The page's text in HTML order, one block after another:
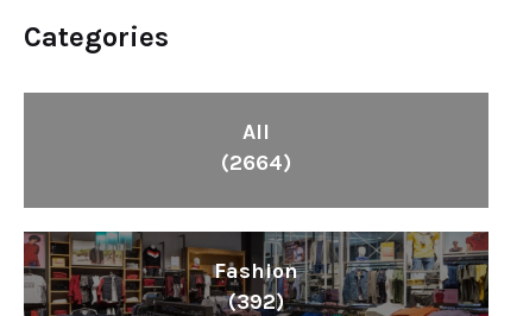
Categories
All
(2664)
Fashion
(392)